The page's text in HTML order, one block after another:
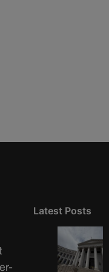
Latest Posts